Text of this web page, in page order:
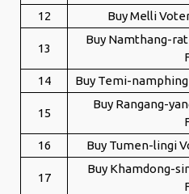
12
Buy Melli
13
Buy Namthang-
14
Buy Temi-
15
Buy Rangang-
16
Buy Tumen-lingi
17
Buy Khamdong-